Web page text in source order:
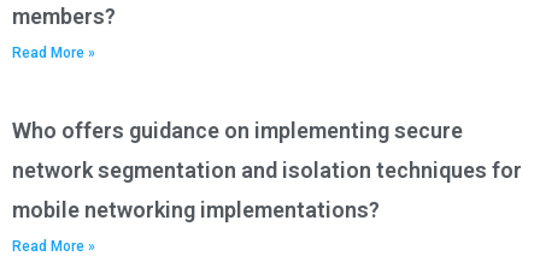
members?
Read More »
Who offers guidance on implementing secure
network segmentation and isolation techniques for
mobile networking implementations?
Read More »